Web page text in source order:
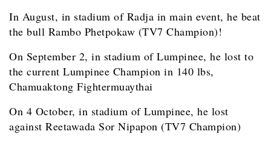
In August, in stadium of Radja in main event, he beat
the bull Rambo Phetpokaw (TV7 Champion)!
On September 2, in stadium of Lumpinee, he lost to
the current Lumpinee Champion in 140 lbs,
Chamuaktong Fightermuaythai
On 4 October, in stadium of Lumpinee, he lost
against Reetawada Sor Nipapon (TV7 Champion)